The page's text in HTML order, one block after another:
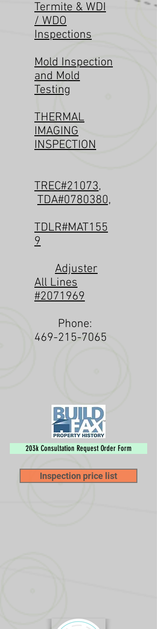
Termite & WDI
/ WDO
Inspections
Mold Inspection
and Mold
Testing
THERMAL
IMAGING
INSPECTION
TREC#21073,
TDA#0780380,
TDLR#MAT155
9
Adjuster
All Lines
#2071969
Phone:
469-215-7065
203k Consultation Request Order Form
Inspection price list